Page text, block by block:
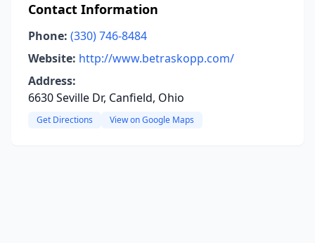
Contact Information
Phone: (330) 746-8484
Website: http://www.betraskopp.com/
Address:
6630 Seville Dr, Canfield, Ohio
Get Directions View on Google Maps